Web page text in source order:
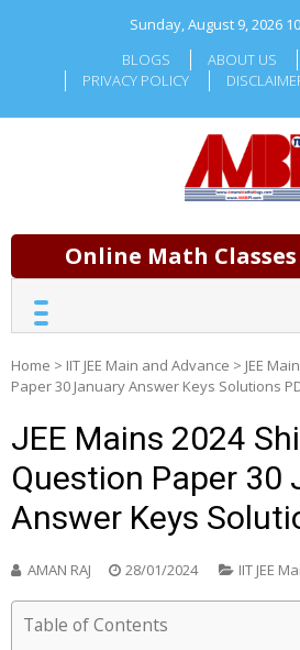
Sunday, August 9, 2026
BLOGS
ABOUT US
PRIVACY POLICY
Online Math Classes
Home > IIT JEE Main and Advance > JEE
Paper 30 January Answer Keys Solutions
JEE Mains 2024
Question Paper 30
Answer Keys
AMAN RAJ 28/01/2024 IIT JEE
Table of Contents